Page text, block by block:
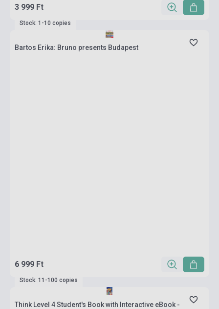
3 999 Ft
Stock: 1-10 copies
Bartos Erika: Bruno presents Budapest
6 999 Ft
Stock: 11-100 copies
Think Level 4 Student's Book with Interactive eBook -